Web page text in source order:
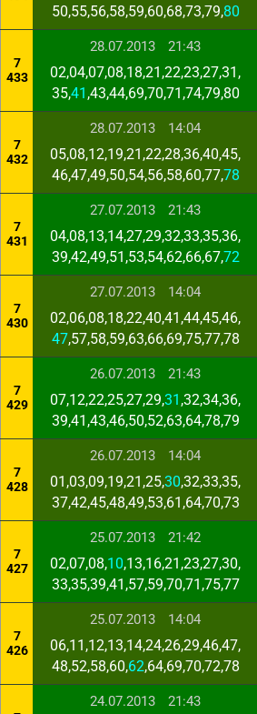
50,55,56,58,59,60,68,73,79,80
7
433
28.07.2013 21:43
02,04,07,08,18,21,22,23,27,31,
35,41 ,43,44,69,70,71,74,79,80
7
432
28.07.2013 14:04
05,08,12,19,21,22,28,36,40,45,
46,47,49,50,54,56,58,60,77,78
7
431
27.07.2013 21:43
04,08,13,14,27,29,32,33,35,36,
39,42,49,51,53,54,62,66,67,72
7
430
27.07.2013 14:04
02,06,08,18,22,40,41,44,45,46,
47,57,58,59,63,66,69,75,77,78
7
429
26.07.2013 21:43
07,12,22,25,27,29,31 ,32,34,36,
39,41,43,46,50,52,63,64,78,79
7
428
26.07.2013 14:04
01,03,09,19,21,25,30,32,33,35,
37,42,45,48,49,53,61,64,70,73
7
427
25.07.2013 21:42
02,07,08,10,13,16,21,23,27,30,
33,35,39,41,57,59,70,71,75,77
7
426
25.07.2013 14:04
06,11,12,13,14,24,26,29,46,47,
48,52,58,60,62,64,69,70,72,78
24.07.2013 21:43